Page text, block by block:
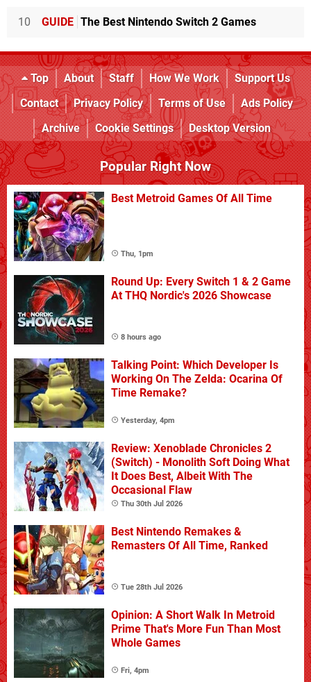
10 GUIDE The Best Nintendo Switch 2 Games
Top About Staff How We Work
Support Us
Contact
Privacy Policy Terms of Use
Ads Policy
Archive
Cookie Settings Desktop Version
Popular Right Now
Best Metroid Games Of All Time
Thu, 1pm
Round Up: Every Switch 1 & 2 Game
At THQ Nordic's 2026 Showcase
8 hours ago
Talking Point: Which Developer Is
Working On The Zelda: Ocarina Of
Time Remake?
Yesterday, 4pm
Review: Xenoblade Chronicles 2
(Switch) - Monolith Soft Doing What
It Does Best, Albeit With The
Occasional Flaw
Thu 30th Jul 2026
Best Nintendo Remakes &
Remasters Of All Time, Ranked
Tue 28th Jul 2026
Opinion: A Short Walk In Metroid
Prime That's More Fun Than Most
Whole Games
Fri, 4pm